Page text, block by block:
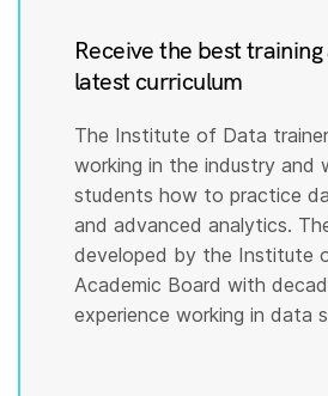
Receive the best
latest curriculum
The Institute of Data
working in the industry and
students how to practice
and advanced analytics.
developed by the Institute
Academic Board with
experience working in data